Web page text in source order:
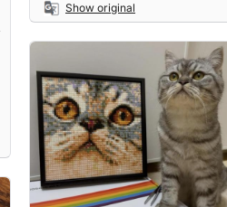
Show original